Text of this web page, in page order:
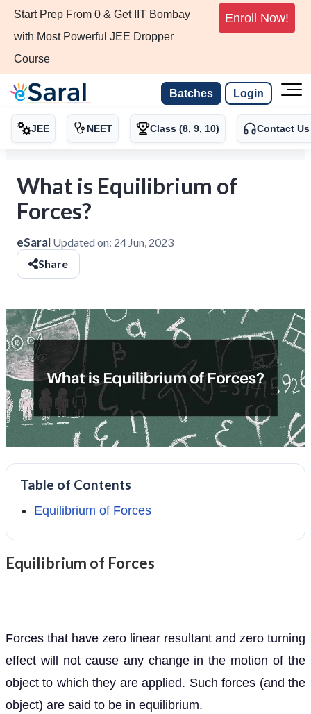
Start Prep From 0 & Get IIT Bombay
with Most Powerful JEE Dropper
Course
Enroll Now!
Batches Login
JEE NEET Class (8, 9, 10) Contact Us
What is Equilibrium of
Forces?
eSaral Updated on: 24 Jun, 2023
Share
Table of Contents
Equilibrium of Forces
Equilibrium of Forces
Forces that have zero linear resultant and zero turning
effect will not cause any change in the motion of the
object to which they are applied. Such forces (and the
object) are said to be in equilibrium.